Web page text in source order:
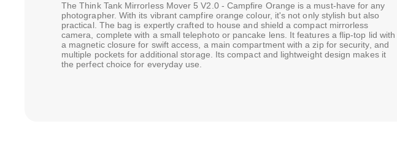
The Think Tank Mirrorless Mover 5 V2.0 - Campfire Orange is a must-have for any
photographer. With its vibrant campfire orange colour, it's not only stylish but also
practical. The bag is expertly crafted to house and shield a compact mirrorless
camera, complete with a small telephoto or pancake lens. It features a flip-top lid with
a magnetic closure for swift access, a main compartment with a zip for security, and
multiple pockets for additional storage. Its compact and lightweight design makes it
the perfect choice for everyday use.